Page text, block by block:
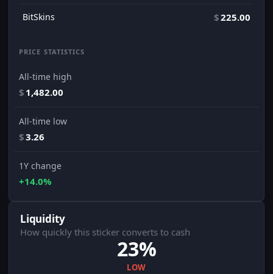
BitSkins $225.00
PRICE STATISTICS
All-time high
$ 1,482.00
All-time low
$3.26
1Y change
+14.0%
Liquidity
How quickly this sticker converts to cash
23%
LOW